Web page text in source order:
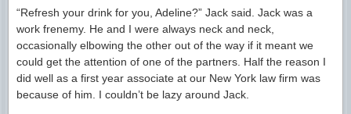
“Refresh your drink for you, Adeline?” Jack said. Jack was a
work frenemy. He and I were always neck and neck,
occasionally elbowing the other out of the way if it meant we
could get the attention of one of the partners. Half the reason I
did well as a first year associate at our New York law firm was
because of him. I couldn’t be lazy around Jack.